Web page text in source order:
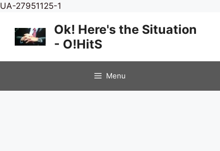
UA-27951125-1
content
Ok! Here's the Situation
- O!HitS
Menu